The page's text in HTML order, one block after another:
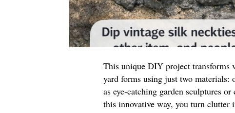
This unique DIY project transforms
yard forms using just two materials:
as eye-catching garden sculptures
this innovative way, you turn clutter